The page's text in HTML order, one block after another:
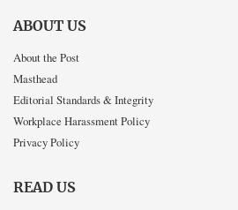
ABOUT US
About the Post
Masthead
Editorial Standards & Integrity
Workplace Harassment Policy
Privacy Policy
READ US